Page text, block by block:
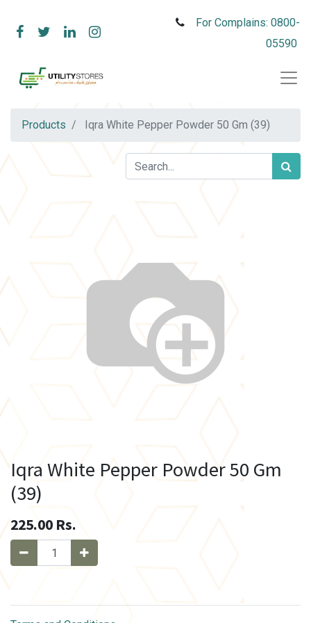
For Complains: 0800-
05590
Products Iqra White Pepper Powder 50 Gm (39)
Iqra White Pepper Powder 50 Gm
(39)
225.00 Rs.